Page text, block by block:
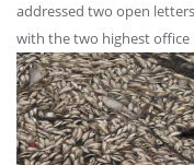
addressed two open
with the two highest office